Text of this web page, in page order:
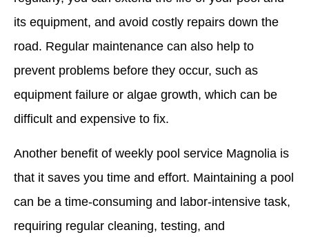
its equipment, and avoid costly repairs down the
road. Regular maintenance can also help to
prevent problems before they occur, such as
equipment failure or algae growth, which can be
difficult and expensive to fix.
Another benefit of weekly pool service Magnolia is
that it saves you time and effort. Maintaining a pool
can be a time-consuming and labor-intensive task,
requiring regular cleaning, testing, and